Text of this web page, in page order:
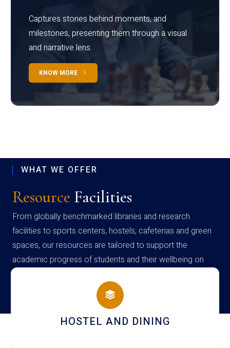
Captures stories behind moments, and
milestones, presenting them through a visual
and narrative lens
KNOW MORE
WHAT WE OFFER
Resource Facilities
From globally benchmarked libraries and research
facilities to sports centers, hostels, cafeterias and green
spaces, our resources are tailored to support the
academic progress of students and their wellbeing on
campus
HOSTEL AND DINING